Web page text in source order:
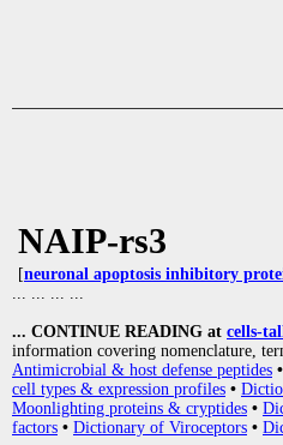
NAIP-rs3
[neuronal apoptosis inhibitory
... ... ... ...
... CONTINUE READING at cells-
information covering nomenclature,
Antimicrobial & host defense peptides •
cell types & expression profiles •
Moonlighting proteins & cryptides •
factors • Dictionary of Viroceptors •